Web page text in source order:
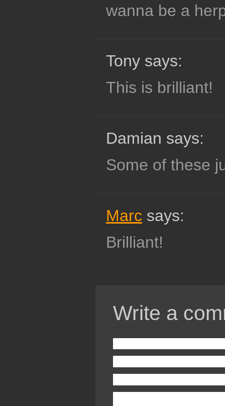
wanna be a
Tony says:
This is brilliant!
Damian says:
Some of these
Marc says:
Brilliant!
Write a